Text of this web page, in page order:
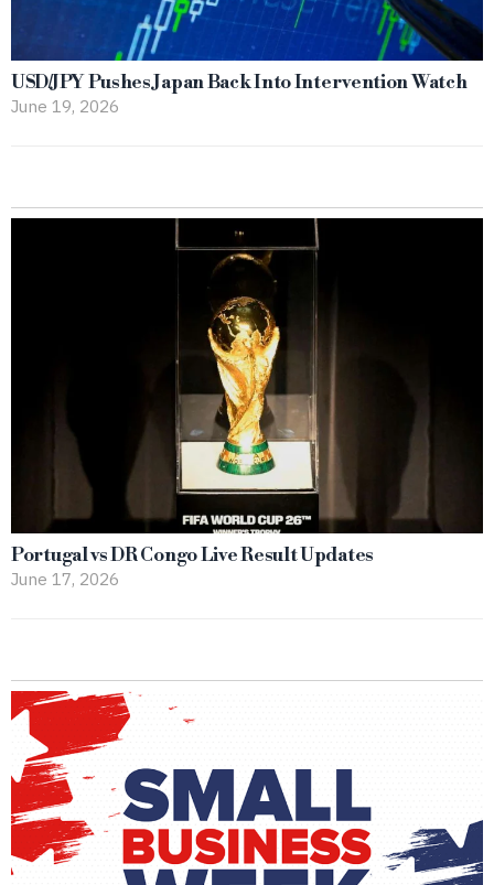
USD/JPY Pushes Japan Back Into Intervention Watch
June 19, 2026
Portugal vs DR Congo Live Result Updates
June 17, 2026